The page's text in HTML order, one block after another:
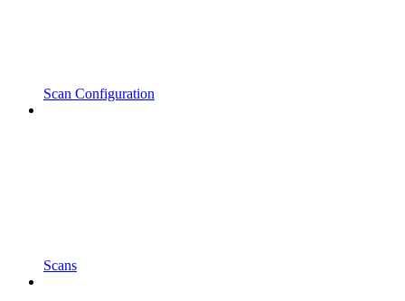
Scan Configuration
Scans